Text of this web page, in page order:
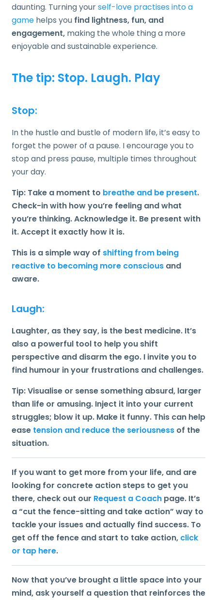
daunting. Turning yourself-love practises into a
game helps you find lightness, fun, and
engagement, making the whole thing a more
enjoyable and sustainable experience.
The tip: Stop. Laugh. Play
Stop:
In the hustle and bustle of modern life, it’s easy to
forget the power of a pause. I encourage you to
stop and press pause, multiple times throughout
your day.
Tip: Take a moment to breathe and be present.
Check-in with how you’re feeling and what
you’re thinking. Acknowledge it. Be present with
it. Accept it exactly how it is.
This is a simple way of shifting from being
reactive to becoming more conscious and
aware.
Laugh:
Laughter, as they say, is the best medicine. It’s
also a powerful tool to help you shift
perspective and disarm the ego. I invite you to
find humour in your frustrations and challenges.
Tip:Visualise or sense something absurd, larger
than life or amusing. Inject it into your current
struggles; blow it up. Make it funny. This can help
ease tension and reduce the seriousness of the
situation.
If you want to get more from your life, and are
looking for concrete action steps to get you
there, check out our Request a Coach page. It’s
a “cut the fence-sitting and take action” way to
tackle your issues and actually find success. To
get off the fence and start to take action, click
or tap here.
Now that you’ve brought a little space into your
mind, ask yourself a question that reinforces the